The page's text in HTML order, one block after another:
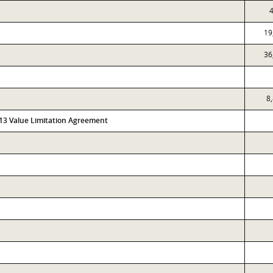
Value Limitation Agreement